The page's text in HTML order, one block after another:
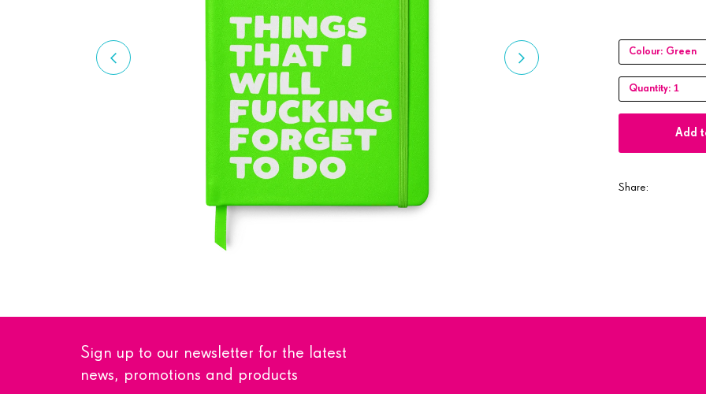
Colour: Green
Quantity: 1
Add
Share:
Sign up to our newsletter for the latest
news, promotions and products